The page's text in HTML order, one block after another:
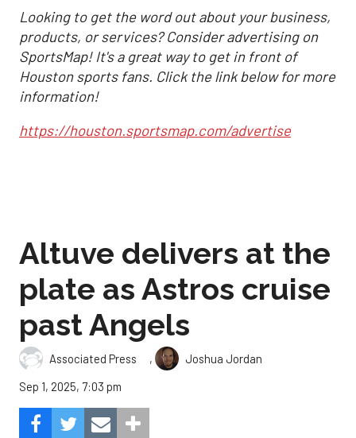
Looking to get the word out about your business,
products, or services? Consider advertising on
SportsMap! It's a great way to get in front of
Houston sports fans. Click the link below for more
information!
https://houston.sportsmap.com/advertise
Altuve delivers at the
plate as Astros cruise
past Angels
Associated Press ,
Joshua Jordan
Sep 1, 2025, 7:03 pm